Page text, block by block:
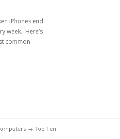
iPhones end
week. Here’s
common
→ Top Ten